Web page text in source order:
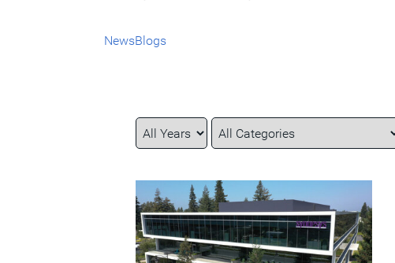
NewsBlogs
Year
Category
Keywords